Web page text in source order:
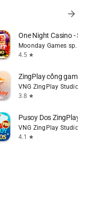
arrow_forward
One Night Casino -
Moonday Games sp. z
4.5 star
ZingPlay cổng game
VNG ZingPlay Studio
3.8 star
Pusoy Dos ZingPlay -
VNG ZingPlay Studio
4.1
star